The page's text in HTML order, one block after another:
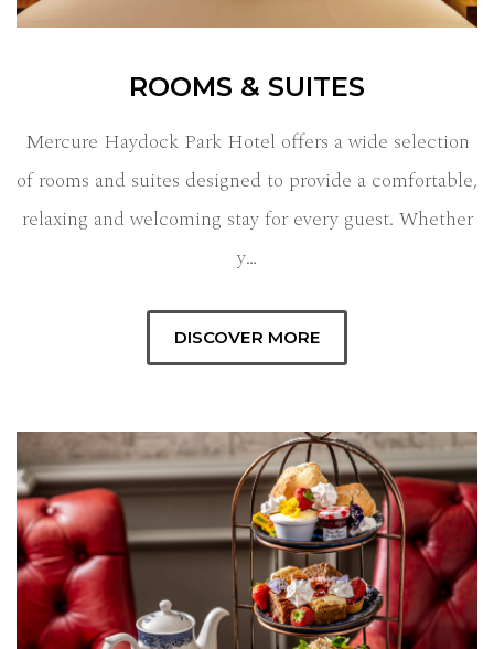
ROOMS & SUITES
Mercure Haydock Park Hotel offers a wide selection
of rooms and suites designed to provide a comfortable,
relaxing and welcoming stay for every guest. Whether
y…
DISCOVER MORE